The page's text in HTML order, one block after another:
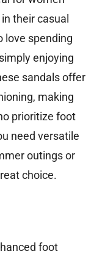
their casual
love spending
enjoying
sandals offer
making
prioritize foot
need versatile
outings or
choice.
foot